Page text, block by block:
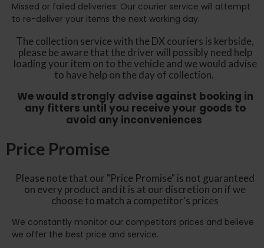
Missed or failed deliveries: Our courier service will attempt
to re-deliver your items the next working day.
The collection service with the DX couriers is kerbside,
please be aware that the driver will possibly need help
loading your item on to the vehicle and we would advise
to have help on the day of collection.
We would strongly advise against booking in
any fitters until you receive your goods to
avoid any inconveniences
Price Promise
Please note that our "Price Promise" is not guaranteed
on every product and it is at our discretion on if we
choose to match a competitor's prices
We constantly monitor our competitors prices and believe
we offer the best price and service.